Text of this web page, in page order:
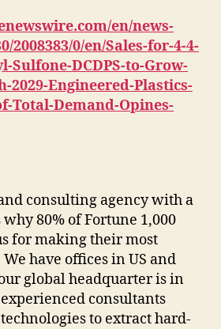
en/news-
2008383/0/en/Sales-for-4-4-
Sulfone-DCDPS-to-Grow-
2029-Engineered-Plastics-
Total-Demand-Opines-
consulting agency with a
80% of Fortune 1,000
for making their most
have offices in US and
global headquarter is in
consultants
to extract hard-